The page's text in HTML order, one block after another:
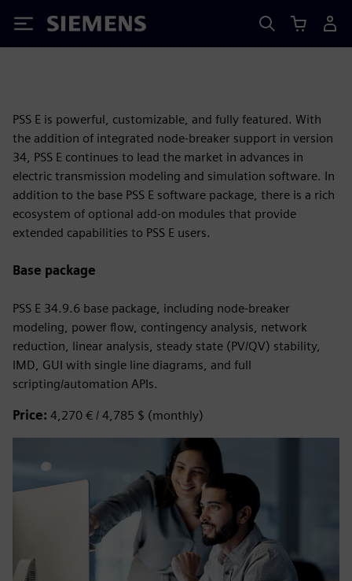
Siemens
PSS E is powerful, customizable, and fully featured. With
the addition of integrated node-breaker support in version
34, PSS E continues to lead the market in advances in
electric transmission modeling and simulation software. In
addition to the base PSS E software package, there is a rich
ecosystem of optional add-on modules that provide
extended capabilities to PSS E users.
Base package
PSS E 34.9.6 base package, including node-breaker
modeling, power flow, contingency analysis, network
reduction, linear analysis, steady state (PV/QV) stability,
IMD, GUI with single line diagrams, and full
scripting/automation APIs.
Price: 4,270 € / 4,785 $ (monthly)